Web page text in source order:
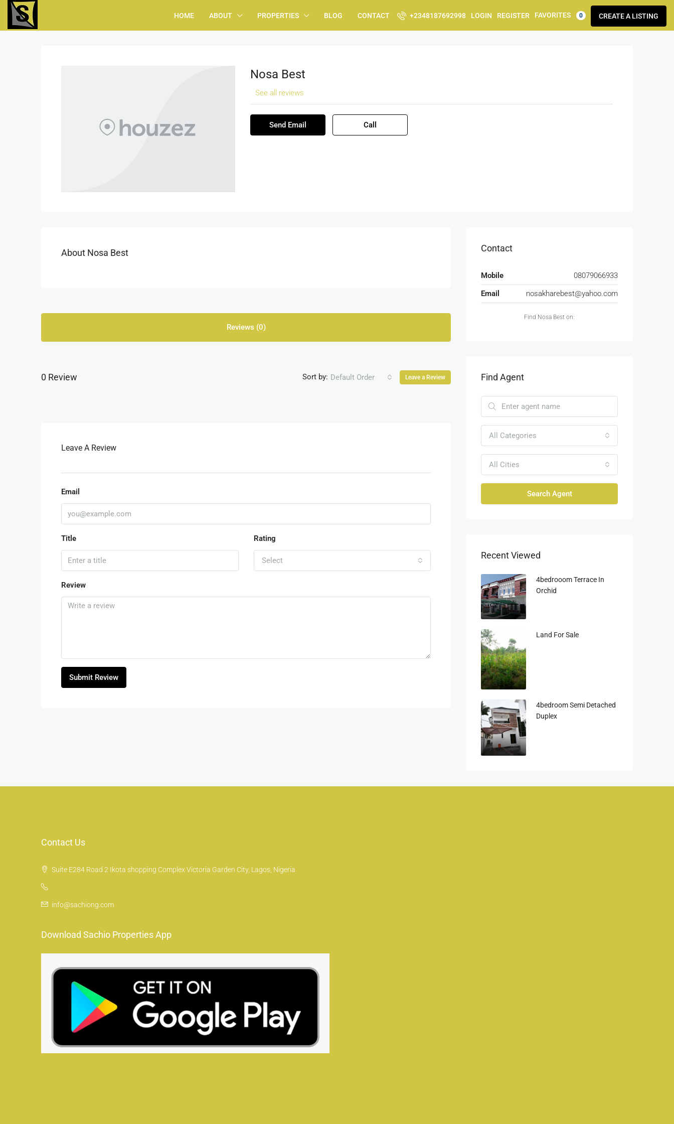
HOME ABOUT PROPERTIES BLOG CONTACT +2348187692998 LOGIN REGISTER FAVORITES 0 CREATE A LISTING
Nosa Best
See all reviews
Send Email Call
About Nosa Best
Reviews (0)
0 Review Sort by: Default Order Leave a Review
Leave A Review
Email
Title Rating
Select
Review
Submit Review
Contact
Mobile
08079066933
Email
nosakharebest@yahoo.com
Find Nosa Best on:
Find Agent
All Categories
All Cities
Search Agent
Recent Viewed
4bedrooom Terrace In
Orchid
Land For Sale
4bedroom Semi Detached
Duplex
Contact Us
Suite E284 Road 2 Ikota shopping Complex Victoria Garden City, Lagos, Nigeria
info@sachiong.com
Download Sachio Properties App